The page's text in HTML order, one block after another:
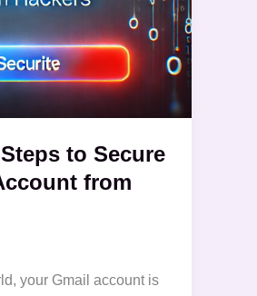
to Secure
from
your Gmail account is